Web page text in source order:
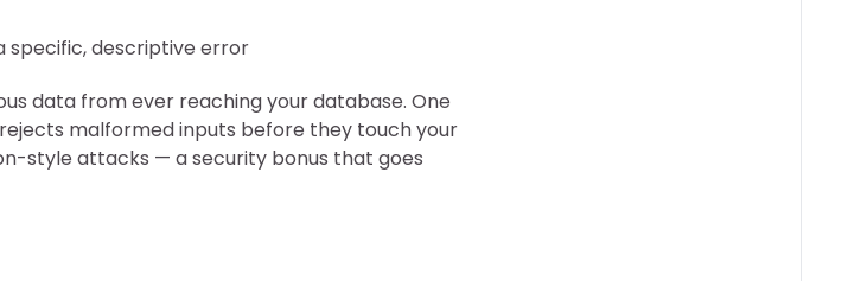
specific, descriptive error
data from ever reaching your database. One
malformed inputs before they touch your
style attacks — a security bonus that goes